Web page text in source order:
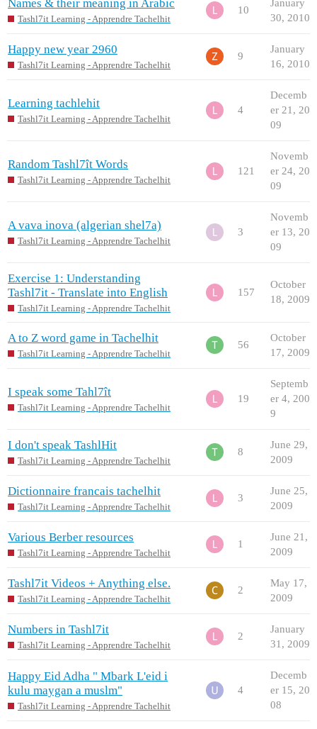
Names & their meaning in Arabic
Tashl7it Learning - Apprendre Tachelhit
10
January
30, 2010
Happy new year 2960
Tashl7it Learning - Apprendre Tachelhit
9
January
16, 2010
Learning tachlehit
Tashl7it Learning - Apprendre Tachelhit
4
Decemb
er 21, 20
09
Random Tashl7ît Words
Tashl7it Learning - Apprendre Tachelhit
121
Novemb
er 24, 20
09
A vava inova (algerian shel7a)
Tashl7it Learning - Apprendre Tachelhit
3
Novemb
er 13, 20
09
Exercise 1: Understanding
Tashl7it - Translate into English
Tashl7it Learning - Apprendre Tachelhit
157
October
18, 2009
A to Z word game in Tachelhit
Tashl7it Learning - Apprendre Tachelhit
56
October
17, 2009
I speak some Tahl7ît
Tashl7it Learning - Apprendre Tachelhit
19
Septemb
er 4, 200
9
I don't speak TashlHit
Tashl7it Learning - Apprendre Tachelhit
8
June 29,
2009
Dictionnaire francais tachelhit
Tashl7it Learning - Apprendre Tachelhit
3
June 25,
2009
Various Berber resources
Tashl7it Learning - Apprendre Tachelhit
1
June 21,
2009
Tashl7it Videos + Anything else.
Tashl7it Learning - Apprendre Tachelhit
2
May 17,
2009
Numbers in Tashl7it
Tashl7it Learning - Apprendre Tachelhit
2
January
31, 2009
Happy Eid Adha " Mbark L'eid i
kulu maygan a muslm"
Tashl7it Learning - Apprendre Tachelhit
4
Decemb
er 15, 20
08